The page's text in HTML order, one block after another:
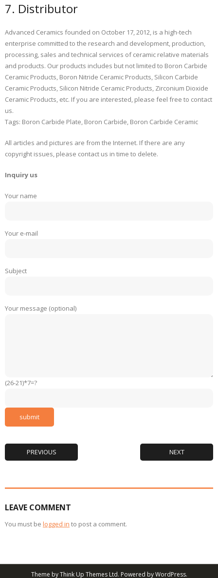
7. Distributor
Advanced Ceramics founded on October 17, 2012, is a high-tech
enterprise committed to the research and development, production,
processing, sales and technical services of ceramic relative materials
and products. Our products includes but not limited to Boron Carbide
Ceramic Products, Boron Nitride Ceramic Products, Silicon Carbide
Ceramic Products, Silicon Nitride Ceramic Products, Zirconium Dioxide
Ceramic Products, etc. If you are interested, please feel free to contact
us.
Tags: Boron Carbide Plate, Boron Carbide, Boron Carbide Ceramic
All articles and pictures are from the Internet. If there are any
copyright issues, please contact us in time to delete.
Inquiry us
Your name
Your e-mail
Subject
Your message (optional)
(26-21)*7=?
PREVIOUS NEXT
LEAVE COMMENT
You must be logged in to post a comment.
Theme byThink Up Themes Ltd. Powered byWordPress.